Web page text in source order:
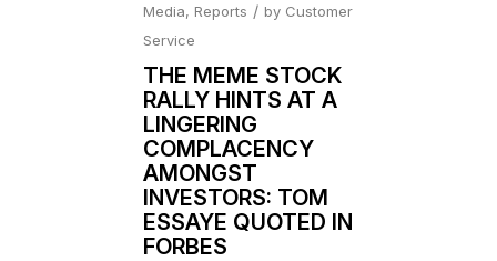
Media, Reports / by Customer
Service
THE MEME STOCK
RALLY HINTS AT A
LINGERING
COMPLACENCY
AMONGST
INVESTORS: TOM
ESSAYE QUOTED IN
FORBES